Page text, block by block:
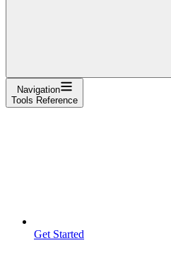
Navigation
Tools Reference
Get Started